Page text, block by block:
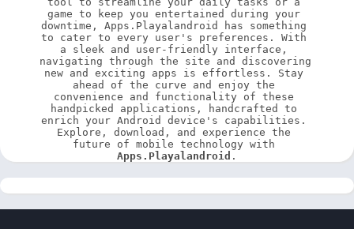
game to keep you entertained during your
downtime, Apps.Playalandroid has something
to cater to every user's preferences. With
a sleek and user-friendly interface,
navigating through the site and discovering
new and exciting apps is effortless. Stay
ahead of the curve and enjoy the
convenience and functionality of these
handpicked applications, handcrafted to
enrich your Android device's capabilities.
Explore, download, and experience the
Apps.Playalandroid .